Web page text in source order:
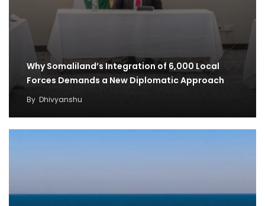
Why Somaliland’s Integration of 6,000 Local
Forces Demands a New Diplomatic Approach
By Dhivyanshu